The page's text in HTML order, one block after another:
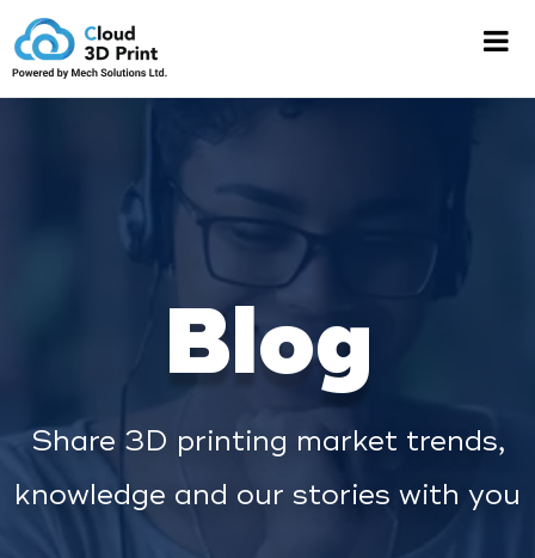
Blog
Share 3D printing market trends,
knowledge and our stories with you